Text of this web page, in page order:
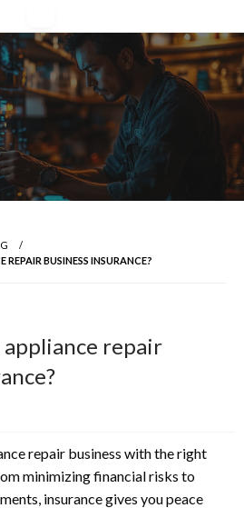
BUSINESS INSURANCE?
repair
repair business with the right
minimizing financial risks to
insurance gives you peace